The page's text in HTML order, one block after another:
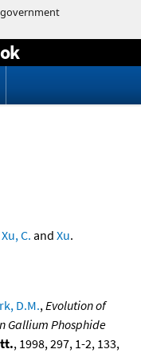
Xu, C. and Xu.
D.M.,Evolution of
Gallium Phosphide
, 1998, 297, 1-2, 133,